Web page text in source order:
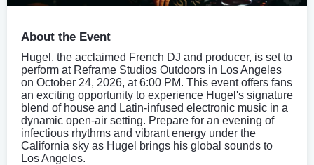
About the Event
Hugel, the acclaimed French DJ and producer, is set to
perform at Reframe Studios Outdoors in Los Angeles
on October 24, 2026, at 6:00 PM. This event offers fans
an exciting opportunity to experience Hugel's signature
blend of house and Latin-infused electronic music in a
dynamic open-air setting. Prepare for an evening of
infectious rhythms and vibrant energy under the
California sky as Hugel brings his global sounds to
Los Angeles.